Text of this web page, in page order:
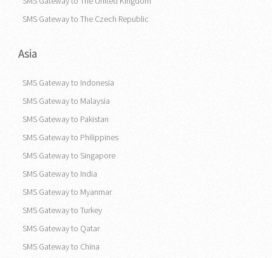
SMS Gateway to The Czech Republic
Asia
SMS Gateway to Indonesia
SMS Gateway to Malaysia
SMS Gateway to Pakistan
SMS Gateway to Philippines
SMS Gateway to Singapore
SMS Gateway to India
SMS Gateway to Myanmar
SMS Gateway to Turkey
SMS Gateway to Qatar
SMS Gateway to China